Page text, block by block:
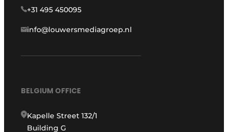
+31 495 450095
info@louwersmediagroep.nl
BELGIUM OFFICE
Kapelle Street 132/1
Building G